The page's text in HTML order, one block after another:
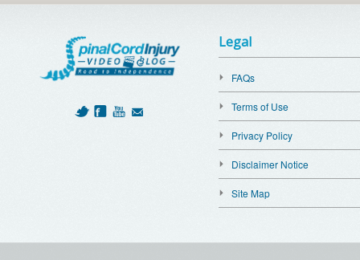
Legal
FAQs
Terms of Use
Privacy Policy
Disclaimer Notice
Site Map